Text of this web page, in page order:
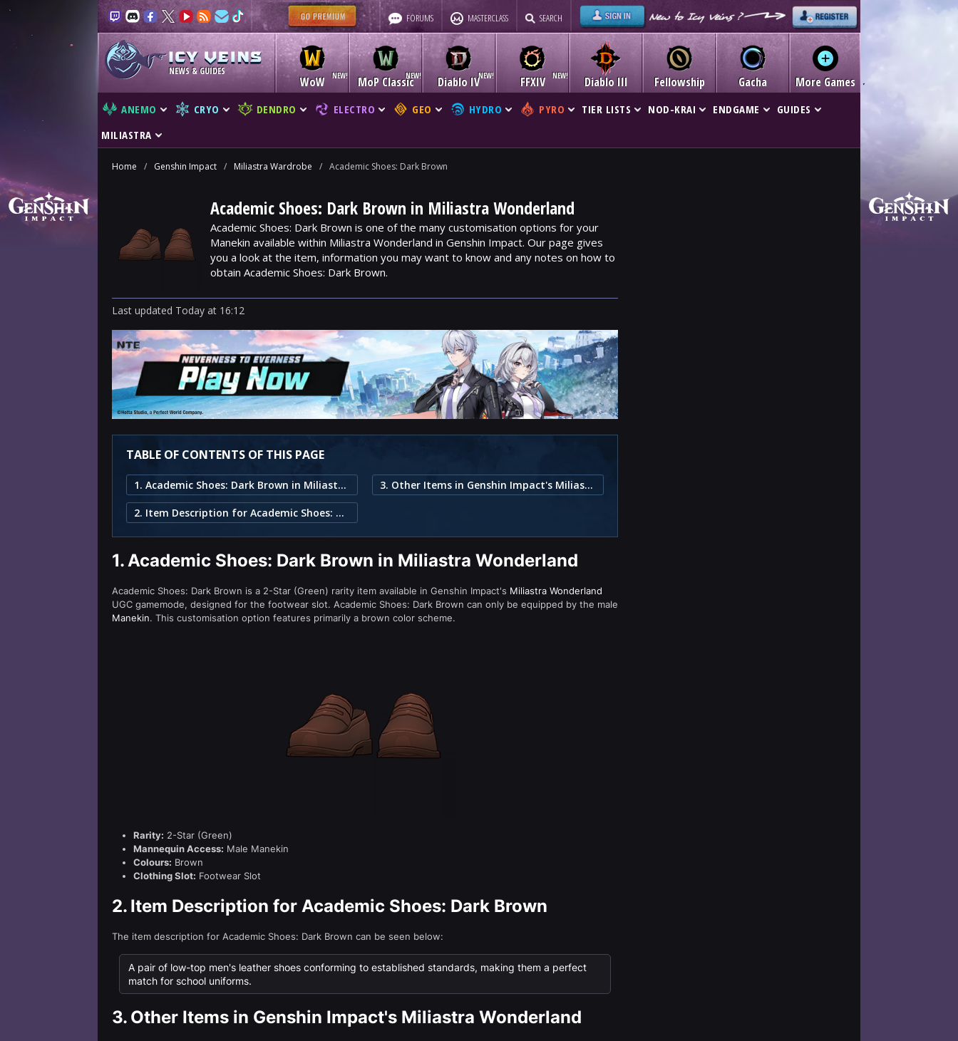
FORUMS MASTERCLASS SEARCH
NEWS & GUIDES
WoW MoP Classic Diablo IV Diablo III
FFXIV Fellowship Gacha More Games
ANEMO CRYO DENDRO ELECTRO GEO HYDRO PYRO TIER LISTS NOD-KRAI ENDGAME
GUIDES
MILIASTRA
Home / Genshin Impact / Miliastra Wardrobe / Academic Shoes: Dark Brown
Academic Shoes: Dark Brown in Miliastra Wonderland
Academic Shoes: Dark Brown is one of the many customisation options for your
Manekin available within Miliastra Wonderland in Genshin Impact. Our page gives
you a look at the item, information you may want to know and any notes on how to
obtain Academic Shoes: Dark Brown.
Last updated Today at 16:12
TABLE OF CONTENTS OF THIS PAGE
1. Academic Shoes: Dark Brown in Miliastra Wonderland
2. Item Description for Academic Shoes: Dark Brown
3. Other Items in Genshin Impact's Miliastra Wonderland
1.Academic Shoes: Dark Brown in Miliastra Wonderland
Academic Shoes: Dark Brown is a 2-Star (Green) rarity item available in Genshin Impact's Miliastra Wonderland
UGC gamemode, designed for the footwear slot. Academic Shoes: Dark Brown can only be equipped by the male
Manekin. This customisation option features primarily a brown color scheme.
Rarity: 2-Star (Green)
Mannequin Access: Male Manekin
Colours: Brown
Clothing Slot: Footwear Slot
2. Item Description for Academic Shoes: Dark Brown
The item description for Academic Shoes: Dark Brown can be seen below:
A pair of low-top men's leather shoes conforming to established standards, making them a perfect
match for school uniforms.
3. Other Items in Genshin Impact's Miliastra Wonderland